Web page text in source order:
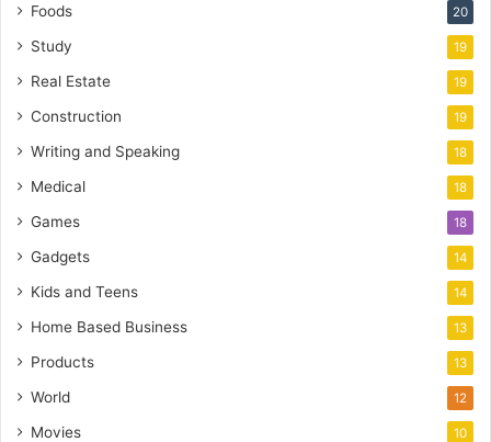
Foods 20
Study 19
Real Estate 19
Construction 19
Writing and Speaking 18
Medical 18
Games 18
Gadgets 14
Kids and Teens 14
Home Based Business 13
Products 13
World 12
Movies 10